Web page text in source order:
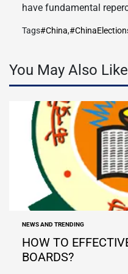
have fundamental
Tags#China,
You May Also Like
POSTED
IN
NEWS AND TRENDING
HOW TO
BOARDS?